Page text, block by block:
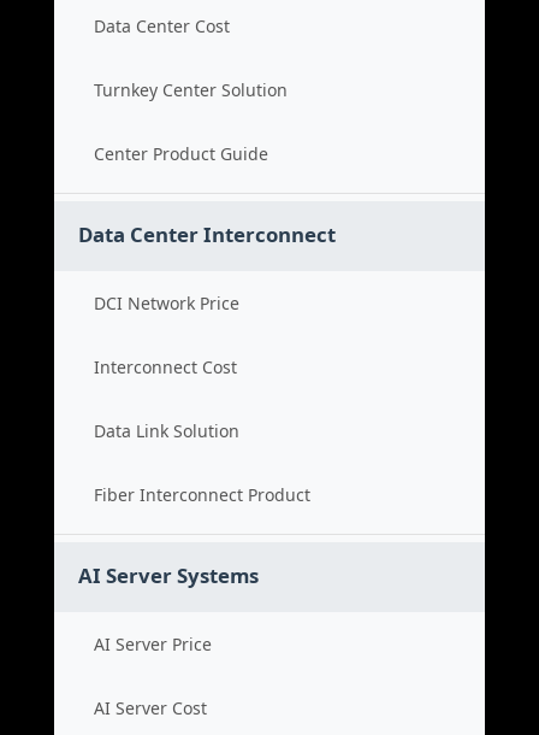
Data Center Cost
Turnkey Center Solution
Center Product Guide
Data Center Interconnect
DCI Network Price
Interconnect Cost
Data Link Solution
Fiber Interconnect Product
AI Server Systems
AI Server Price
AI Server Cost